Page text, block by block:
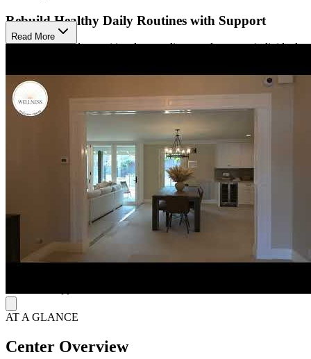
Rebuild Healthy Daily Routines with Support
Daily care includes nutritional counseling, meal support, individual
Group support also gives adults a place to share experiences, reduce
isolation, and build coping skills alongside others in care. Treatment
may include evidence-based therapies such as cognitive behavioral
therapy (CBT) and dialectical behavior therapy (DBT), along with
narrative therapy, body image therapy, mindfulness-based support,
and psychiatric medication management when appropriate.
Prepare for Lasting Recovery
Treatment is shaped around each person’s symptoms, goals, and
overall health, so therapy, nutrition work, and medication support fit
the individual instead rather than a fixed program. Private rooms and
residential amenities help protect comfort and personal space during
treatment. Before discharge, staff help adults prepare for next steps
through aftercare and discharge planning, including relapse
Read More
AT A GLANCE
Center Overview